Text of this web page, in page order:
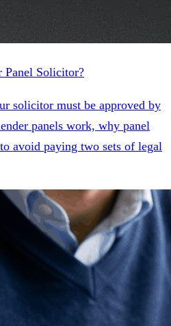
Panel Solicitor?
solicitor must be approved by
panels work, why panel
avoid paying two sets of legal